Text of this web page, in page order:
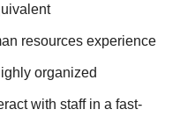
resources experience
organized
with staff in a fast-